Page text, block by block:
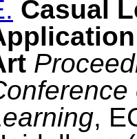
Casual
,